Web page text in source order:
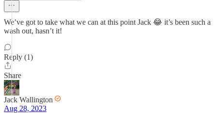
We’ve got to take what we can at this point Jack 😂 it’s been such a
wash out, hasn’t it!
Reply (1)
Share
Jack Wallington
Aug 28, 2023